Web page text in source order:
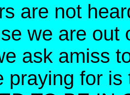
are not
we are out
ask amiss
praying for